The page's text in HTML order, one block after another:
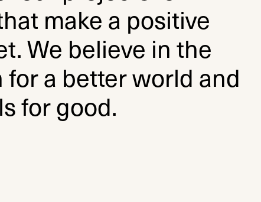
make a positive
We believe in the
a better world and
for good.